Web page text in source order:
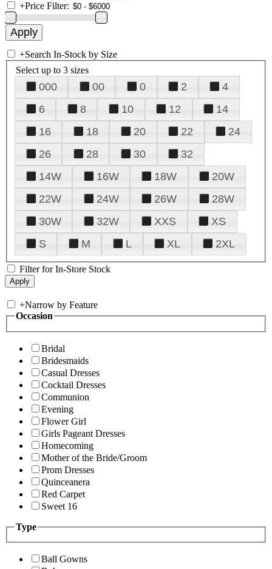
+Price Filter:
+Search In-Stock by Size
Select up to 3 sizes
000 00 0 2
4
6
8 10 12
14
16
18 20 22
24
26
28 30
32
14W
16W 18W
20W
22W
24W 26W
28W
30W
32W XXS
XS
S
M L XL 2XL
Filter for In-Store Stock
+Narrow by Feature
Occasion
Bridal
Bridesmaids
Casual Dresses
Cocktail Dresses
Communion
Evening
Flower Girl
Girls Pageant Dresses
Homecoming
Mother of the Bride/Groom
Prom Dresses
Quinceanera
Red Carpet
Sweet 16
Type
Ball Gowns